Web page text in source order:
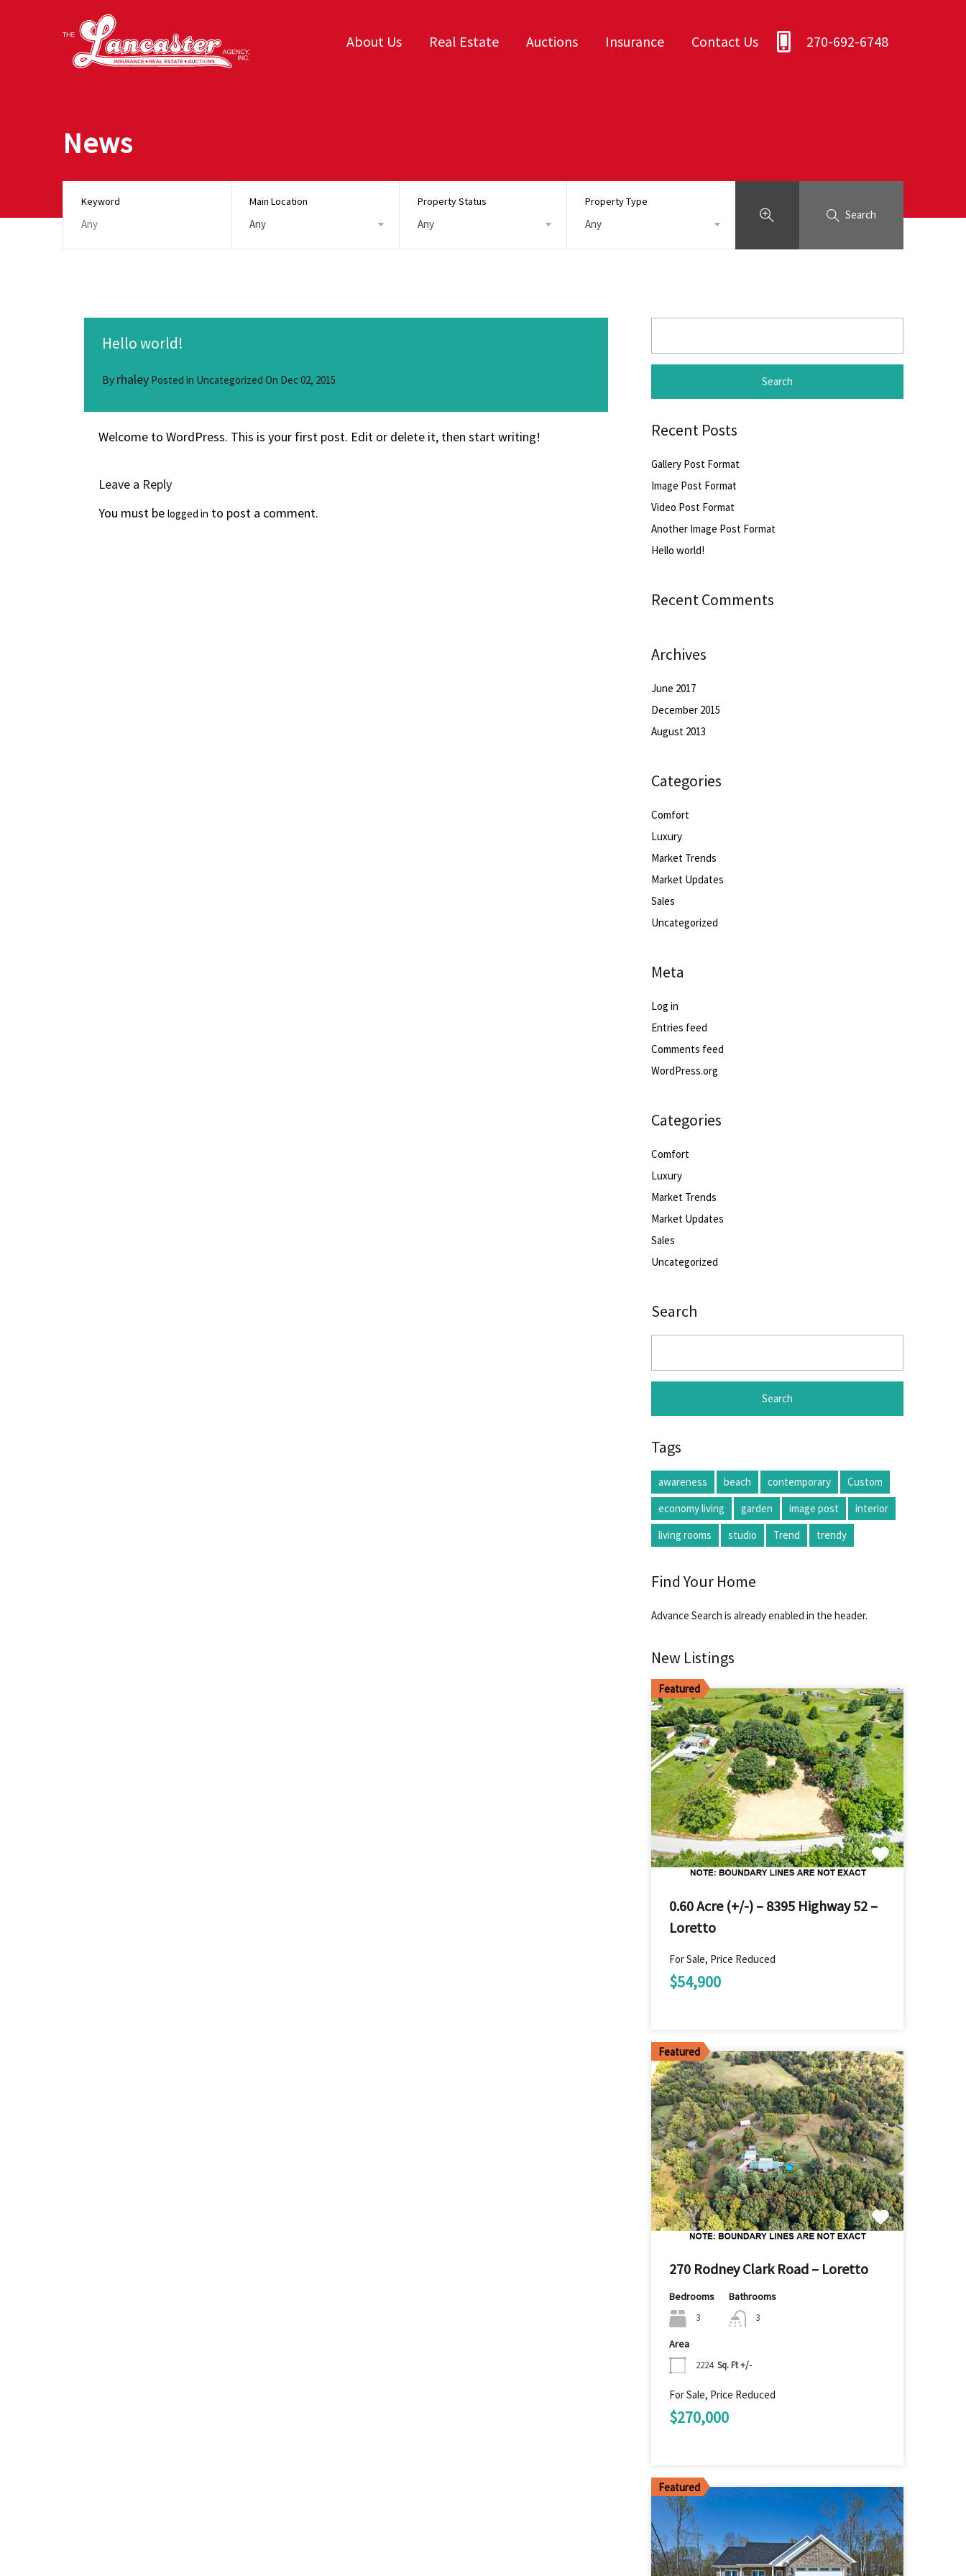
About Us Real Estate Auctions Insurance Contact Us 270-692-6748
News
Keyword Main Location
Any
Property Status
Any
Property Type
Any
Search
Hello world!
By rhaley Posted in Uncategorized On Dec 02, 2015
Welcome to WordPress. This is your first post. Edit or delete it, then start writing!
Leave a Reply
You must be logged in to post a comment.
Recent Posts
Gallery Post Format
Image Post Format
Video Post Format
Another Image Post Format
Hello world!
Recent Comments
Archives
June 2017
December 2015
August 2013
Categories
Comfort
Luxury
Market Trends
Market Updates
Sales
Uncategorized
Meta
Log in
Entries feed
Comments feed
WordPress.org
Categories
Comfort
Luxury
Market Trends
Market Updates
Sales
Uncategorized
Search
Tags
awareness beach contemporary
Custom
economy living
garden image post
interior
living rooms
studio Trend trendy
Find Your Home
Advance Search is already enabled in the header.
New Listings
Featured
0.60 Acre (+/-) – 8395 Highway 52 –
Loretto
For Sale, Price Reduced
$54,900
Featured
270 Rodney Clark Road – Loretto
Bedrooms
3
Bathrooms
3
Area
2224 Sq. Ft +/-
For Sale, Price Reduced
$270,000
Featured